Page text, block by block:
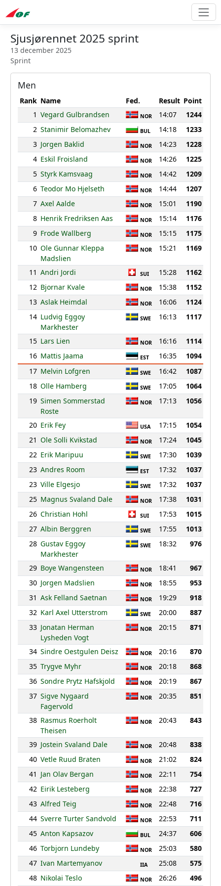
Sjusjørennet 2025 sprint
13 december 2025
Sprint
Men
Rank Name Fed. Result Point
1 Vegard Gulbrandsen NOR 14:07
1244
2 Stanimir Belomazhev BUL 14:18
1233
3 Jorgen Baklid NOR 14:23
1228
4 Eskil Froisland NOR 14:26
1225
5 Styrk Kamsvaag NOR 14:42
1209
6 Teodor Mo Hjelseth NOR 14:44
1207
7 Axel Aalde NOR 15:01
1190
8 Henrik Fredriksen Aas NOR 15:14
1176
9 Frode Wallberg NOR 15:15
1175
10 Ole Gunnar Kleppa
Madslien
NOR 15:21 1169
11 Andri Jordi SUI 15:28
1162
12 Bjornar Kvale NOR 15:38
1152
13 Aslak Heimdal NOR 16:06
1124
14 Ludvig Eggoy
Markhester
SWE 16:13 1117
15 Lars Lien NOR 16:16
1114
16 Mattis Jaama EST 16:35
1094
17 Melvin Lofgren SWE 16:42
1087
18 Olle Hamberg SWE 17:05
1064
19 Simen Sommerstad
Roste
NOR 17:13 1056
20 Erik Fey USA 17:15
1054
21 Ole Solli Kvikstad NOR 17:24
1045
22 Erik Maripuu SWE 17:30
1039
23 Andres Room EST 17:32
1037
23 Ville Elgesjo SWE 17:32
1037
25 Magnus Svaland Dale NOR 17:38
1031
26 Christian Hohl SUI 17:53
1015
27 Albin Berggren SWE 17:55
1013
28 Gustav Eggoy
Markhester
SWE 18:32 976
29 Boye Wangensteen NOR 18:41
967
30 Jorgen Madslien NOR 18:55
953
31 Ask Felland Saetnan NOR 19:29
918
32 Karl Axel Utterstrom SWE 20:00
887
33 Jonatan Herman
Lysheden Vogt
NOR 20:15 871
34 Sindre Oestgulen Deisz NOR 20:16
870
35 Trygve Myhr NOR 20:18
868
36 Sondre Prytz Hafskjold NOR 20:19
867
37 Sigve Nygaard
Fagervold
NOR 20:35 851
38 Rasmus Roerholt
Theisen
NOR 20:43 843
39 Jostein Svaland Dale NOR 20:48
838
40 Vetle Ruud Braten NOR 21:02
824
41 Jan Olav Bergan NOR 22:11
754
42 Eirik Lesteberg NOR 22:38
727
43 Alfred Teig NOR 22:48
716
44 Sverre Turter Sandvold NOR 22:53
711
45 Anton Kapsazov BUL 24:37
606
46 Torbjorn Lundeby NOR 25:03
580
47 Ivan Martemyanov IIA 25:08
575
48 Nikolai Teslo NOR 26:26 496